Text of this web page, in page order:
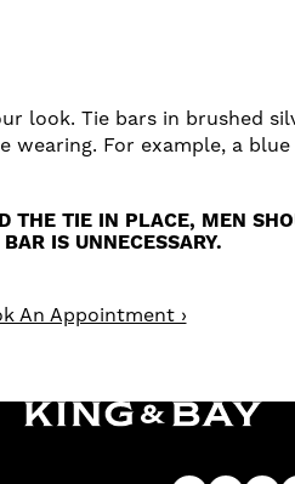
look. Tie bars in brushed
For example, a
THE TIE IN PLACE, MEN
IS UNNECESSARY.
An Appointment ›